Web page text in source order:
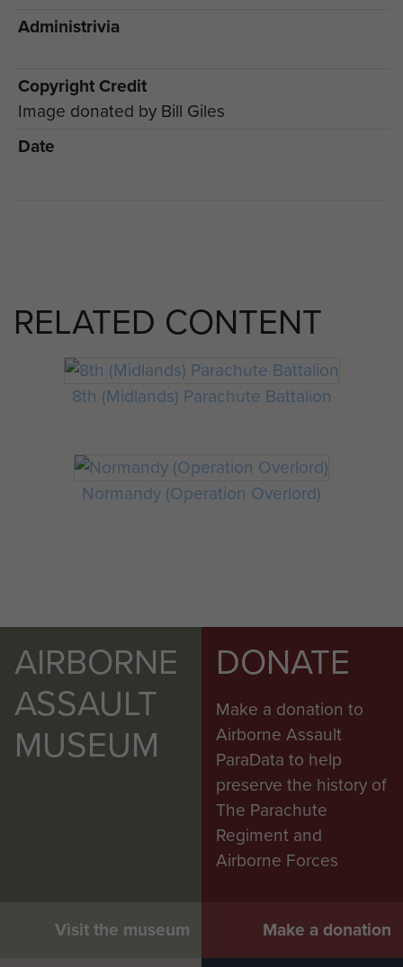
Administrivia
Copyright Credit
Image donated by Bill Giles
Date
RELATED CONTENT
8th (Midlands) Parachute Battalion
Normandy (Operation Overlord)
AIRBORNE
ASSAULT
MUSEUM
Visit the museum
DONATE
Make a donation to
Airborne Assault
ParaData to help
preserve the history of
The Parachute
Regiment and
Airborne Forces
Make a donation